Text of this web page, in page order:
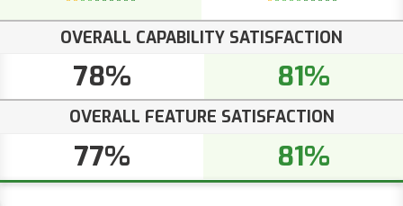
OVERALL CAPABILITY SATISFACTION
78% 81%
OVERALL FEATURE SATISFACTION
77% 81%